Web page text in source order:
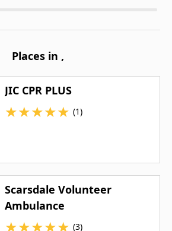
Places in ,
JIC CPR PLUS
★★★★★ (1)
Scarsdale Volunteer
Ambulance
★★★★★ (3)